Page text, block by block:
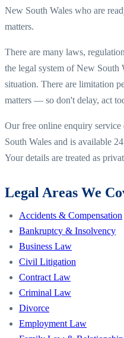
New South Wales who are
matters.
There are many laws,
the legal system ofNew South
situation. There are limitation
matters — so don't delay, act
Our free online enquiry
South Wales and is available
Your details are treated as
Legal Areas We
Accidents & Compensation
Bankruptcy & Insolvency
Business Law
Civil Litigation
Contract Law
Criminal Law
Divorce
Employment Law